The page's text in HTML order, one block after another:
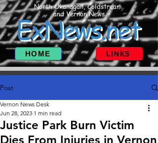
North Okanagan, Coldstream
and Vernon News
ExNews.net
HOME LINKS
Post
Justice Park Burn Victim
Dies From Injuries in Vernon
Vernon News Desk
Jun 28, 2023 1 min read